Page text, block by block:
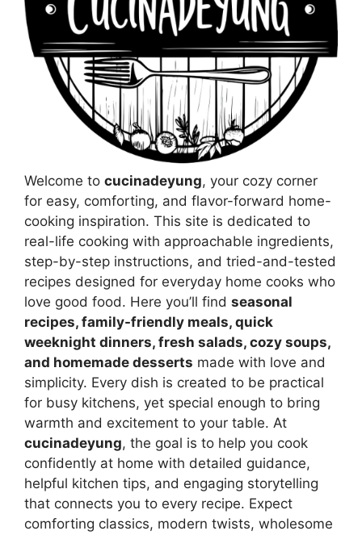
Welcome to cucinadeyung, your cozy corner
for easy, comforting, and flavor-forward home-
cooking inspiration. This site is dedicated to
real-life cooking with approachable ingredients,
step-by-step instructions, and tried-and-tested
recipes designed for everyday home cooks who
love good food. Here you’ll find seasonal
recipes, family-friendly meals, quick
weeknight dinners, fresh salads, cozy soups,
and homemade desserts made with love and
simplicity. Every dish is created to be practical
for busy kitchens, yet special enough to bring
warmth and excitement to your table. At
cucinadeyung, the goal is to help you cook
confidently at home with detailed guidance,
helpful kitchen tips, and engaging storytelling
that connects you to every recipe. Expect
comforting classics, modern twists, wholesome